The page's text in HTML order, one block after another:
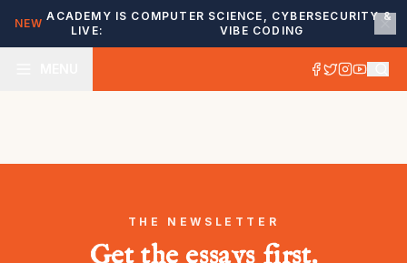
NEW
ACADEMY IS
LIVE:
COMPUTER SCIENCE, CYBERSECURITY &
VIBE CODING
THE NEWSLETTER